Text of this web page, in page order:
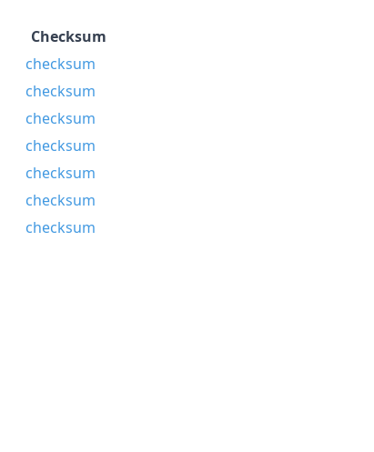
Checksum
checksum
checksum
checksum
checksum
checksum
checksum
checksum